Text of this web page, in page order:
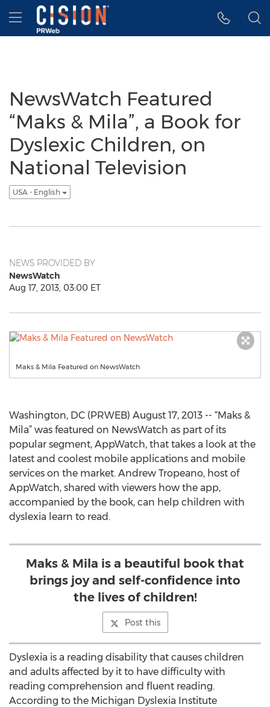
Accessibility Statement
Skip Navigation
Hamburger menu
NewsWatch Featured
“Maks & Mila”, a Book for
Dyslexic Children, on
National Television
USA - English
NEWS PROVIDED BY
NewsWatch
Aug 17, 2013, 03:00 ET
Maks & Mila Featured on NewsWatch
Washington, DC (PRWEB) August 17, 2013 -- “Maks &
Mila” was featured on NewsWatch as part of its
popular segment, AppWatch, that takes a look at the
latest and coolest mobile applications and mobile
services on the market. Andrew Tropeano, host of
AppWatch, shared with viewers how the app,
accompanied by the book, can help children with
dyslexia learn to read.
Maks & Mila is a beautiful book that
brings joy and self-confidence into
the lives of children!
Post this
Dyslexia is a reading disability that causes children
and adults affected by it to have difficulty with
reading comprehension and fluent reading.
According to the Michigan Dyslexia Institute